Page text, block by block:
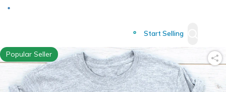
Start Selling
Popular Seller